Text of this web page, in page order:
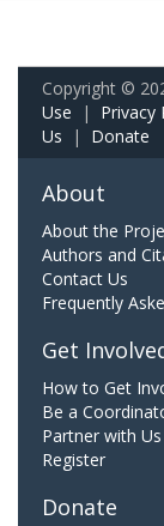
Copyright ©
Use | Privacy
Us | Donate
About
About the
Authors and
Contact Us
Frequently
Get
How to Get
Be a
Partner with Us
Register
Donate